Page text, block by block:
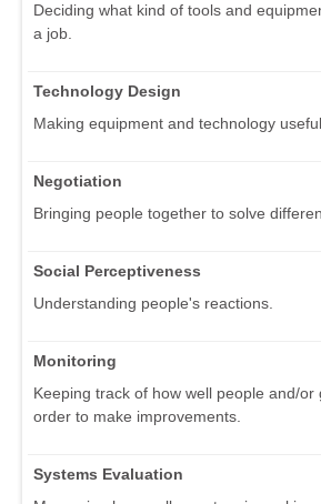
Deciding what kind of tools and
a job.
Technology Design
Making equipment and technology
Negotiation
Bringing people together to solve
Social Perceptiveness
Understanding people's reactions.
Monitoring
Keeping track of how well people and/or
order to make improvements.
Systems Evaluation